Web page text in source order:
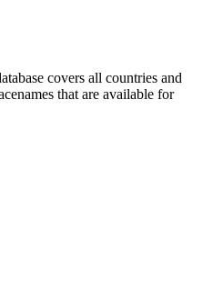
covers all countries and
that are available for